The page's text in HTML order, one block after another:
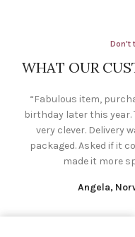
Don't
WHAT OUR
“Fabulous item,
birthday later this
very clever. Delivery
packaged. Asked if it
made it more
Angela,